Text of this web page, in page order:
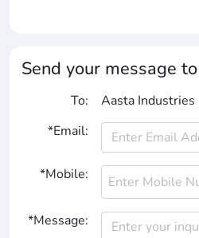
Send your message
To:
Aasta Industries
*Email:
*Mobile:
*Message: